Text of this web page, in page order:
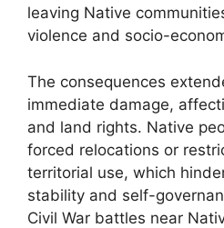
leaving Native
violence and socio-
The consequences
immediate damage,
and land rights. Native
forced relocations or
territorial use, which
stability and self-
Civil War battles near